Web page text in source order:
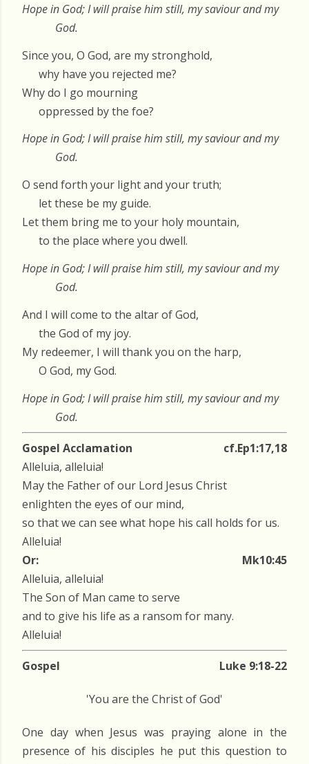
Hope in God; I will praise him still, my saviour and my
God.
Since you, O God, are my stronghold,
why have you rejected me?
Why do I go mourning
oppressed by the foe?
Hope in God; I will praise him still, my saviour and my
God.
O send forth your light and your truth;
let these be my guide.
Let them bring me to your holy mountain,
to the place where you dwell.
Hope in God; I will praise him still, my saviour and my
God.
And I will come to the altar of God,
the God of my joy.
My redeemer, I will thank you on the harp,
O God, my God.
Hope in God; I will praise him still, my saviour and my
God.
Gospel Acclamation
cf.Ep1:17,18
Alleluia, alleluia!
May the Father of our Lord Jesus Christ
enlighten the eyes of our mind,
so that we can see what hope his call holds for us.
Alleluia!
Or:
Mk10:45
Alleluia, alleluia!
The Son of Man came to serve
and to give his life as a ransom for many.
Alleluia!
Gospel Luke 9:18-22
'You are the Christ of God'
One day when Jesus was praying alone in the
presence of his disciples he put this question to